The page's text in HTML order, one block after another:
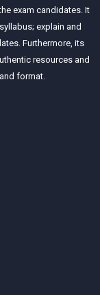
exam candidates. It
explain and
Furthermore, its
resources and
format.